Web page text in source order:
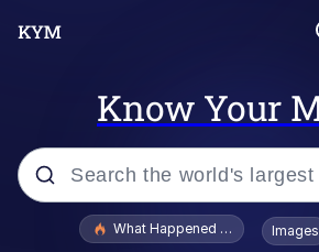
Know Your
Popular searches
What Happened To Toadsworth
Images